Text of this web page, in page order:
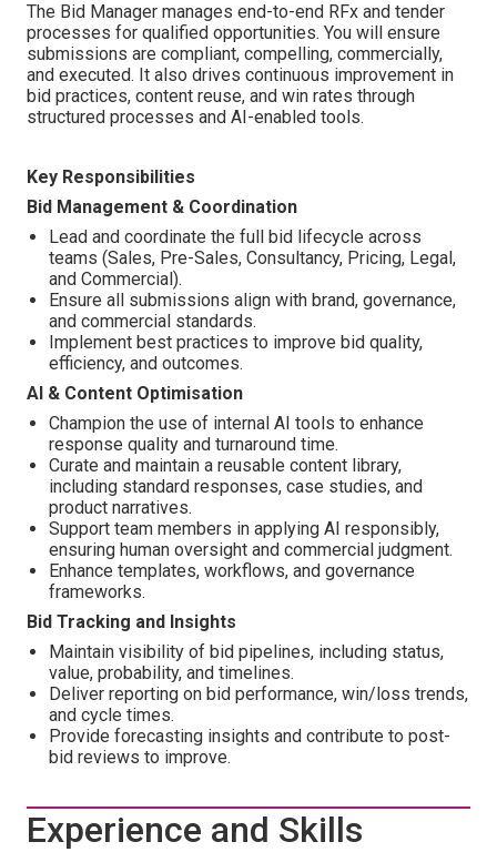
The Bid Manager manages end-to-end RFx and tender
processes for qualified opportunities. You will ensure
submissions are compliant, compelling, commercially,
and executed. It also drives continuous improvement in
bid practices, content reuse, and win rates through
structured processes and AI-enabled tools.
Key Responsibilities
Bid Management & Coordination
Lead and coordinate the full bid lifecycle across
teams (Sales, Pre-Sales, Consultancy, Pricing, Legal,
and Commercial).
Ensure all submissions align with brand, governance,
and commercial standards.
Implement best practices to improve bid quality,
efficiency, and outcomes.
AI & Content Optimisation
Champion the use of internal AI tools to enhance
response quality and turnaround time.
Curate and maintain a reusable content library,
including standard responses, case studies, and
product narratives.
Support team members in applying AI responsibly,
ensuring human oversight and commercial judgment.
Enhance templates, workflows, and governance
frameworks.
Bid Tracking and Insights
Maintain visibility of bid pipelines, including status,
value, probability, and timelines.
Deliver reporting on bid performance, win/loss trends,
and cycle times.
Provide forecasting insights and contribute to post-
bid reviews to improve.
Experience and Skills